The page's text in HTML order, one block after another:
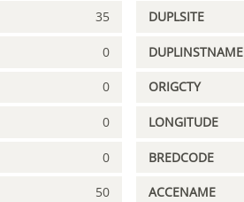
35 DUPLSITE
0 DUPLINSTNAME
0 ORIGCTY
0 LONGITUDE
0 BREDCODE
50 ACCENAME